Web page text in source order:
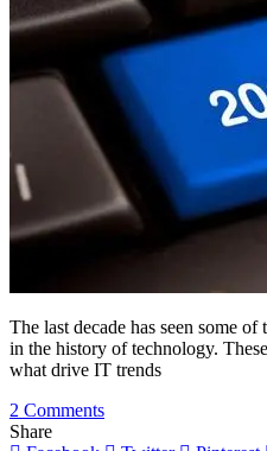
The last decade has seen some
in the history of technology.
what drive IT trends
2 Commentson
Share